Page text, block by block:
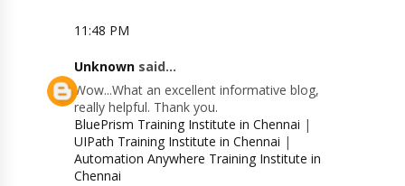
11:48 PM
Unknown said...
Wow...What an excellent informative blog,
really helpful. Thank you.
BluePrism Training Institute in Chennai |
UIPath Training Institute in Chennai |
Automation Anywhere Training Institute in
Chennai